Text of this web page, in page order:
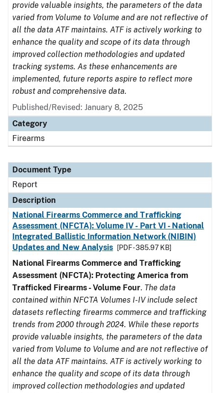
provide valuable insights, the parameters of the data
varied from Volume to Volume and are not reflective of
all the data ATF maintains. ATF is actively working to
enhance the quality and scope of its data through
improved collection methodologies and updated
tracking systems. As these enhancements are
implemented, future reports aspire to reflect more
robust and comprehensive data.
Published/Revised: January 8, 2025
Category
Firearms
Document Type
Report
Description
National Firearms Commerce and Trafficking
Assessment (NFCTA): Volume IV - Part VI - National
Integrated Ballistic Information Network (NIBIN)
Updates and New Analysis
[PDF - 385.97 KB]
National Firearms Commerce and Trafficking
Assessment (NFCTA): Protecting America from
Trafficked Firearms - Volume Four. The data
contained within NFCTA Volumes I-IV include select
datasets reflecting firearms commerce and trafficking
trends from 2000 through 2024. While these reports
provide valuable insights, the parameters of the data
varied from Volume to Volume and are not reflective of
all the data ATF maintains. ATF is actively working to
enhance the quality and scope of its data through
improved collection methodologies and updated